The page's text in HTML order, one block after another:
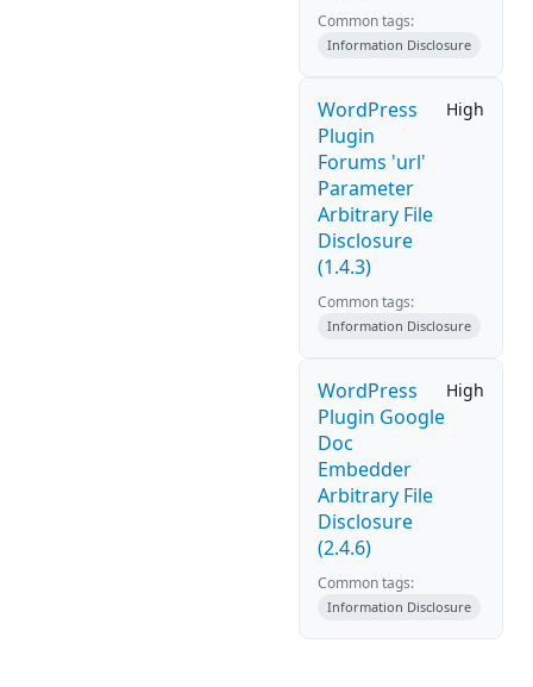
Common tags:
Information Disclosure
WordPress
Plugin
Forums 'url'
Parameter
Arbitrary File
Disclosure
(1.4.3)
High
Common tags:
Information Disclosure
WordPress
Plugin Google
Doc
Embedder
Arbitrary File
Disclosure
(2.4.6)
High
Common tags:
Information Disclosure